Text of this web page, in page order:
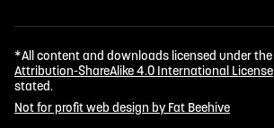
*All content and downloads licensed under the
Attribution-ShareAlike 4.0 International License
stated.
Not for profit web design by Fat Beehive